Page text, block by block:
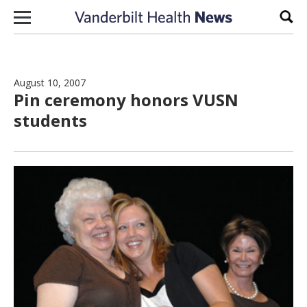
Skip to content
August 10, 2007
Pin ceremony honors VUSN
students